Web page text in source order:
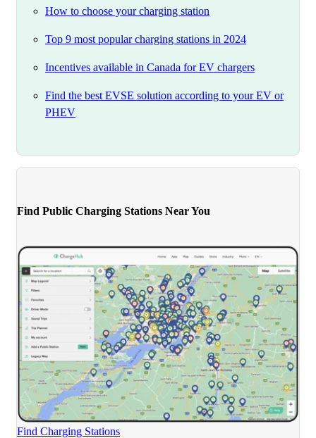
How to choose your charging station
Top 9 most popular charging stations in 2024
Incentives available in Canada for EV chargers
Find the best EVSE solution according to your EV or
PHEV
Find Public Charging Stations Near You
Find Charging Stations